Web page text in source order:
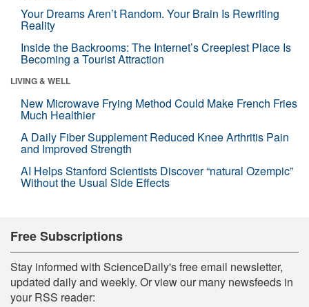
Your Dreams Aren’t Random. Your Brain Is Rewriting
Reality
Inside the Backrooms: The Internet’s Creepiest Place Is
Becoming a Tourist Attraction
LIVING & WELL
New Microwave Frying Method Could Make French Fries
Much Healthier
A Daily Fiber Supplement Reduced Knee Arthritis Pain
and Improved Strength
AI Helps Stanford Scientists Discover “natural Ozempic”
Without the Usual Side Effects
Free Subscriptions
Stay informed with ScienceDaily's free email newsletter,
updated daily and weekly. Or view our many newsfeeds in
your RSS reader: